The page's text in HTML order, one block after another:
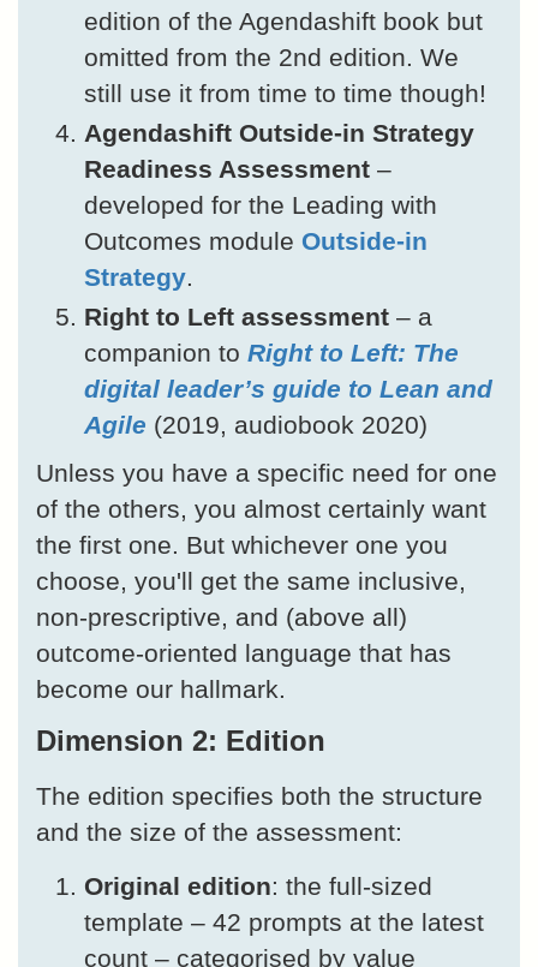
edition of the Agendashift book but
omitted from the 2nd edition. We
still use it from time to time though!
Agendashift Outside-in Strategy
Readiness Assessment –
developed for the Leading with
Outcomes module Outside-in
Strategy.
Right to Left assessment – a
companion to Right to Left: The
digital leader’s guide to Lean and
Agile (2019, audiobook 2020)
Unless you have a specific need for one
of the others, you almost certainly want
the first one. But whichever one you
choose, you'll get the same inclusive,
non-prescriptive, and (above all)
outcome-oriented language that has
become our hallmark.
Dimension 2: Edition
The edition specifies both the structure
and the size of the assessment:
Original edition: the full-sized
template – 42 prompts at the latest
count – categorised by value